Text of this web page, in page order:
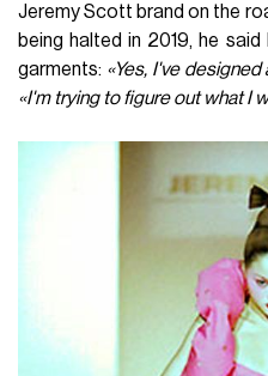
Jeremy Scott brand on the
being halted in 2019, he
garments: «Yes, I've
«I'm trying to figure out what I